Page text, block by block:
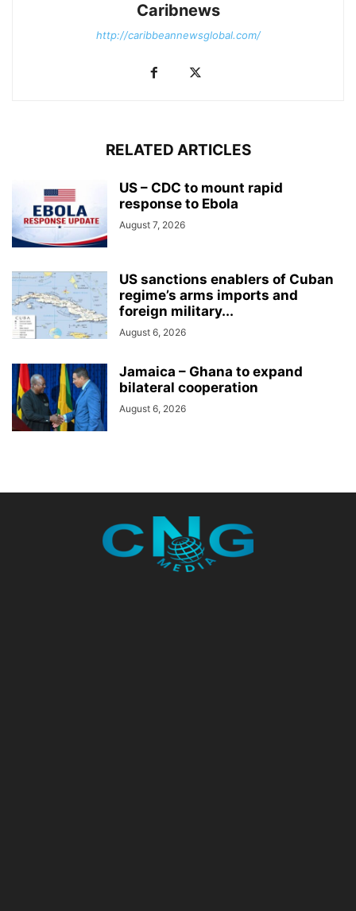
Caribnews
http://caribbeannewsglobal.com/
RELATED ARTICLES
US – CDC to mount rapid
response to Ebola
August 7, 2026
US sanctions enablers of Cuban
regime’s arms imports and
foreign military...
August 6, 2026
Jamaica – Ghana to expand
bilateral cooperation
August 6, 2026